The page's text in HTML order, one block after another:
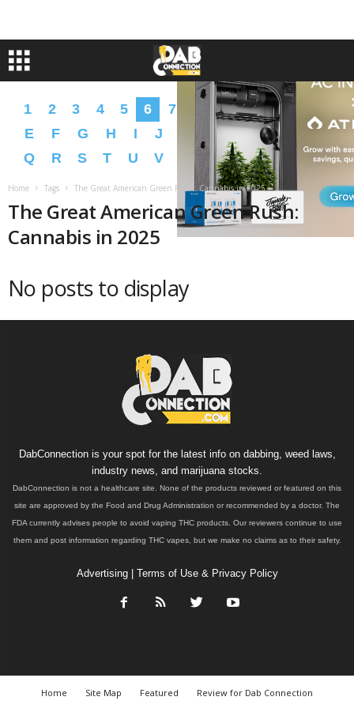
1 2 3 4 5 6 7 9 A B
E
F G H I J L M N
P
Q
R S T U V X Y Z �
Home Tags The Great American Green Rush: Cannabis in 2025
The Great American Green Rush:
Cannabis in 2025
No posts to display
DabConnection is your spot for the latest info on dabbing, weed laws,
industry news, and marijuana stocks.
DabConnection is not a healthcare site. None of the products reviewed or featured on this
site are approved by the Food and Drug Administration or recommended by a doctor. The
FDA currently advises people to avoid vaping THC products. Our reviewers continue to use
them and post information regarding THC vapes, but we make no claims as to their safety.
Advertising| Terms of Use & Privacy Policy
Home Site Map Featured
Review for Dab Connection